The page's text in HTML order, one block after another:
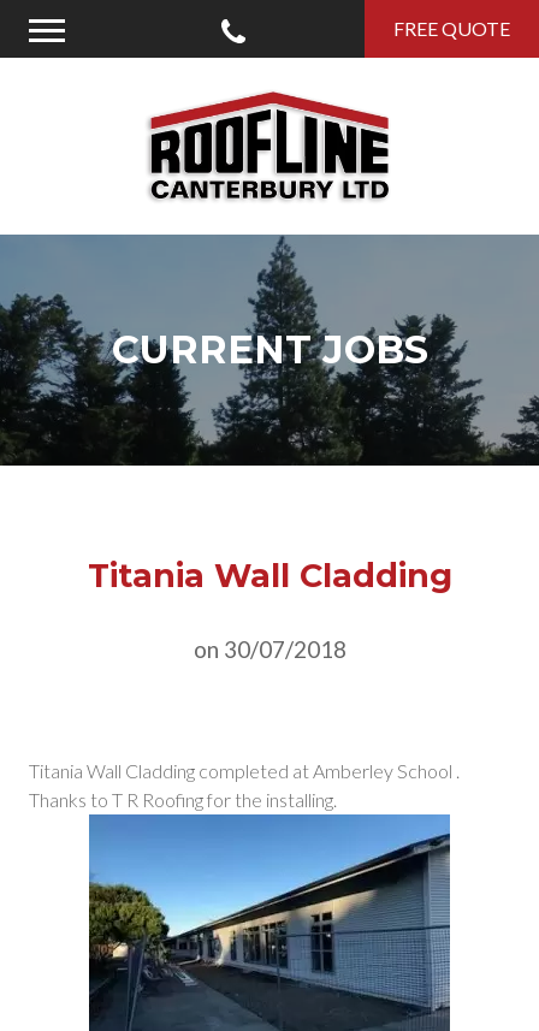
Roofline Canterbury
CURRENT JOBS
Titania Wall Cladding
on 30/07/2018
Titania Wall Cladding completed at Amberley School .
Thanks to T R Roofing for the installing.
Menu FREE QUOTE